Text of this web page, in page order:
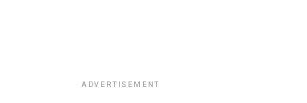
ADVERTISEMENT